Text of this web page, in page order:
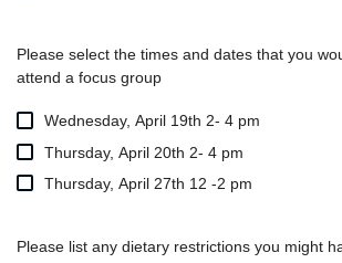
Please select the times and dates that you
attend a focus group
Wednesday, April 19th 2- 4 pm
Thursday, April 20th 2- 4 pm
Thursday, April 27th 12 -2 pm
Please list any dietary restrictions you might